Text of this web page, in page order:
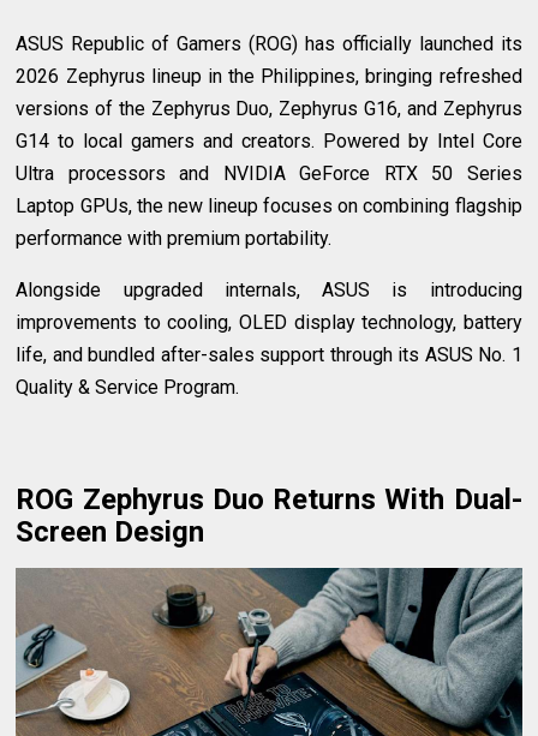
ASUS Republic of Gamers (ROG) has officially launched its
2026 Zephyrus lineup in the Philippines, bringing refreshed
versions of the Zephyrus Duo, Zephyrus G16, and Zephyrus
G14 to local gamers and creators. Powered by Intel Core
Ultra processors and NVIDIA GeForce RTX 50 Series
Laptop GPUs, the new lineup focuses on combining flagship
performance with premium portability.
Alongside upgraded internals, ASUS is introducing
improvements to cooling, OLED display technology, battery
life, and bundled after-sales support through its ASUS No. 1
Quality & Service Program.
ROG Zephyrus Duo Returns With Dual-
Screen Design